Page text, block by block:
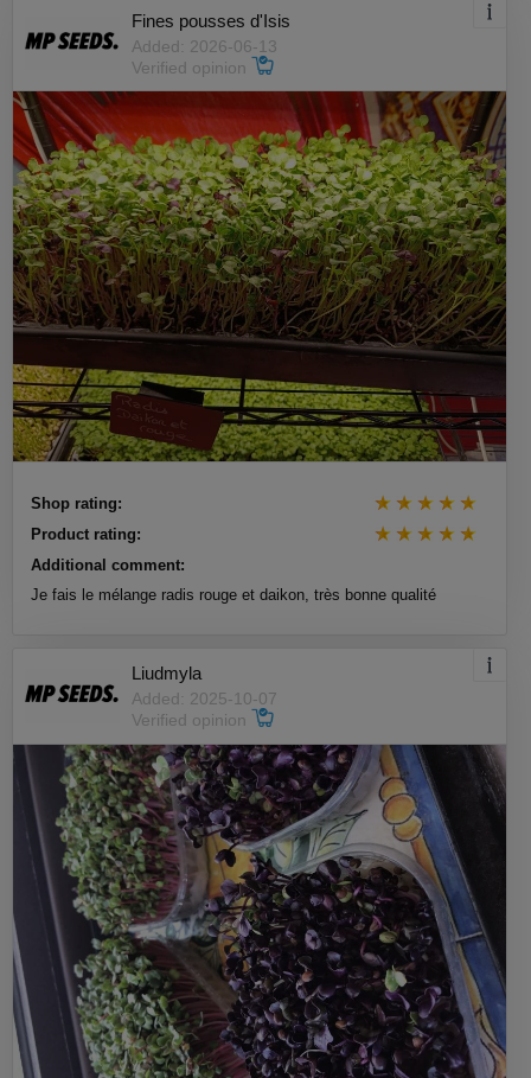
Fines pousses d'Isis
Added: 2026-06-13
Verified opinion
Shop rating:
Product rating:
Additional comment:
Je fais le mélange radis rouge et daikon, très bonne qualité
Liudmyla
Added: 2025-10-07
Verified opinion